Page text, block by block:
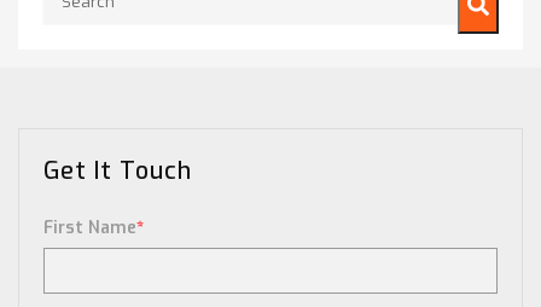
Get It Touch
First Name*